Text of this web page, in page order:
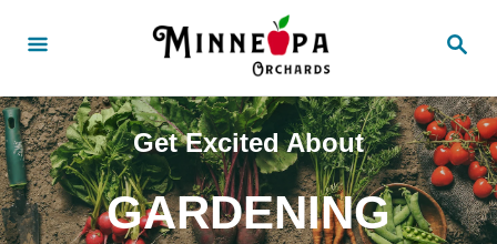
Get Excited About
GARDENING